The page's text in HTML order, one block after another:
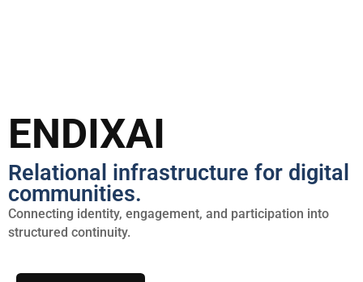
ENDIXAI
Relational infrastructure for digital
communities.
Connecting identity, engagement, and participation into
structured continuity.